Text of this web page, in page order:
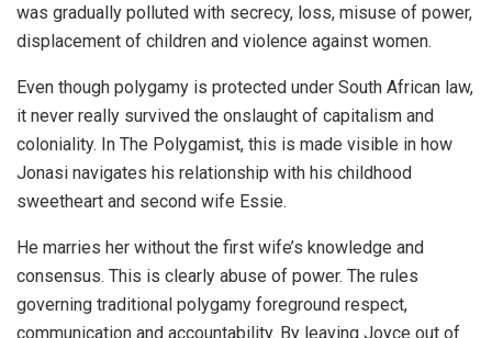
was gradually polluted with secrecy, loss, misuse of power,
displacement of children and violence against women.
Even though polygamy is protected under South African law,
it never really survived the onslaught of capitalism and
coloniality. In The Polygamist, this is made visible in how
Jonasi navigates his relationship with his childhood
sweetheart and second wife Essie.
He marries her without the first wife’s knowledge and
consensus. This is clearly abuse of power. The rules
governing traditional polygamy foreground respect,
communication and accountability. By leaving Joyce out of